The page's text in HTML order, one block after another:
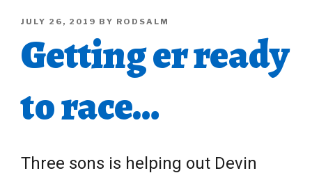
POSTED
JULY 26, 2019 BY RODSALM
Getting er ready
to race…
Three sons is helping out Devin